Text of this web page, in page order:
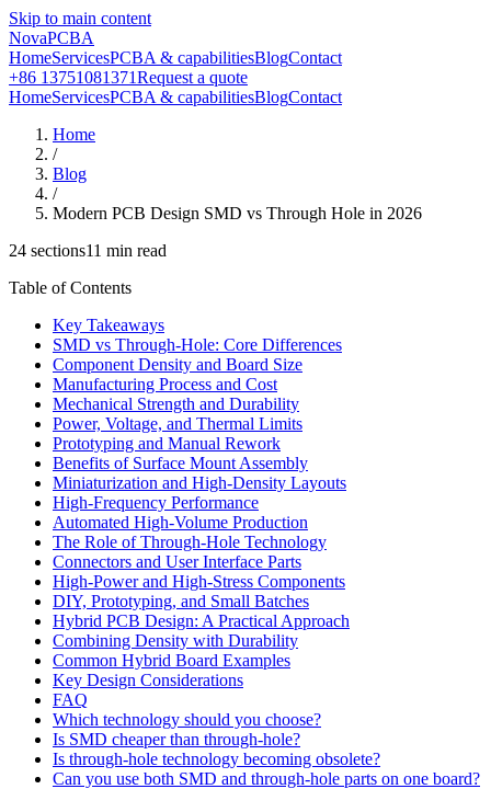
Skip to main content
NovaPCBA
HomeServicesPCBA & capabilitiesBlogContact
+86 13751081371Request a quote
HomeServicesPCBA & capabilitiesBlogContact
Home
/
Blog
/
Modern PCB Design SMD vs Through Hole in 2026
24 sections11 min read
Table of Contents
Key Takeaways
SMD vs Through-Hole: Core Differences
Component Density and Board Size
Manufacturing Process and Cost
Mechanical Strength and Durability
Power, Voltage, and Thermal Limits
Prototyping and Manual Rework
Benefits of Surface Mount Assembly
Miniaturization and High-Density Layouts
High-Frequency Performance
Automated High-Volume Production
The Role of Through-Hole Technology
Connectors and User Interface Parts
High-Power and High-Stress Components
DIY, Prototyping, and Small Batches
Hybrid PCB Design: A Practical Approach
Combining Density with Durability
Common Hybrid Board Examples
Key Design Considerations
FAQ
Which technology should you choose?
Is SMD cheaper than through-hole?
Is through-hole technology becoming obsolete?
Can you use both SMD and through-hole parts on one board?